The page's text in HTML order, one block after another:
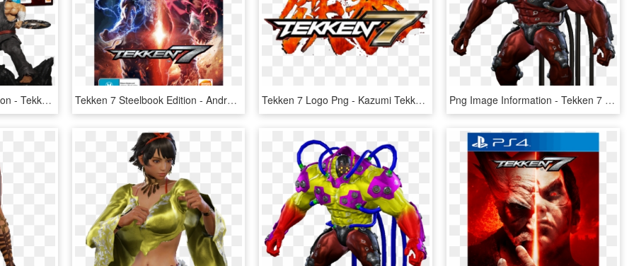
Tekken 7 Collector's Edition - Tekken 7 Collector Xbox One, HD Png Download Tekken 7 Steelbook Edition - Android Tekken 7, HD Png Download Tekken 7 Logo Png - Kazumi Tekken 7 Combo, Transparent Png Png Image Information - Tekken 7 Gigas Png, Transparent Png